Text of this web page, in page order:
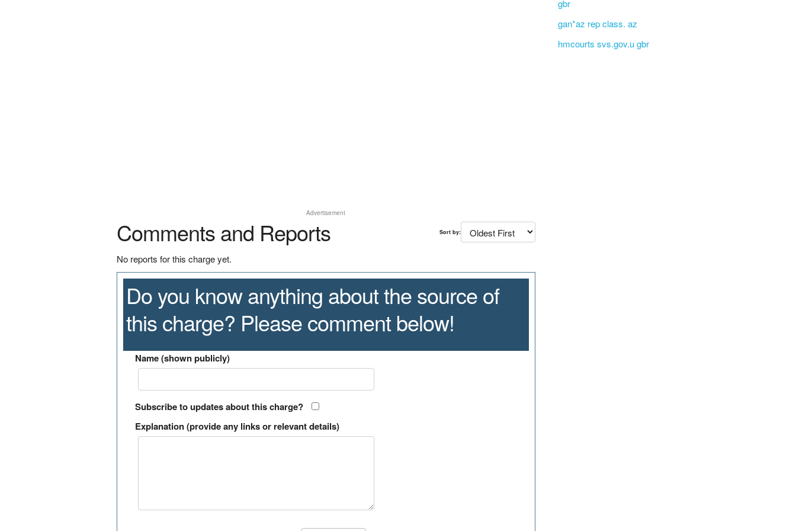
Advertisement
Comments and Reports Sort by:
No reports for this charge yet.
Do you know anything about the source of
this charge? Please comment below!
Name (shown publicly)
Subscribe to updates about this charge?
Explanation (provide any links or relevant details)
gbr
gan*az rep class. az
hmcourts svs.gov.u gbr